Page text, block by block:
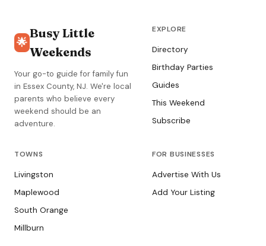
🌟
Busy Little
Weekends
Your go-to guide for family fun
in Essex County, NJ. We're local
parents who believe every
weekend should be an
adventure.
EXPLORE
Directory
Birthday Parties
Guides
This Weekend
Subscribe
TOWNS
Livingston
Maplewood
South Orange
Millburn
FOR BUSINESSES
Advertise With Us
Add Your Listing